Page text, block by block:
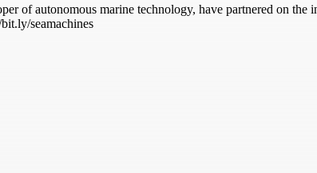
of autonomous marine technology, have partnered on
seamachines